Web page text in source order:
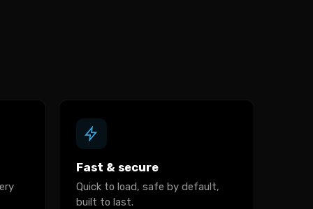
Fast & secure
Quick to load, safe by default,
built to last.